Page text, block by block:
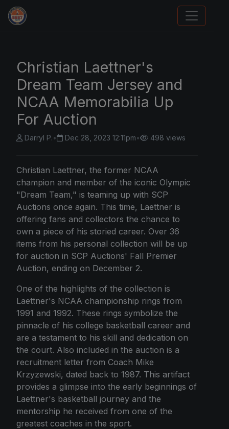
Sports Card Articles
Christian Laettner's
Dream Team Jersey and
NCAA Memorabilia Up
For Auction
Darryl P.• Dec 28, 2023 12:11pm• 498 views
Christian Laettner, the former NCAA
champion and member of the iconic Olympic
"Dream Team," is teaming up with SCP
Auctions once again. This time, Laettner is
offering fans and collectors the chance to
own a piece of his storied career. Over 36
items from his personal collection will be up
for auction in SCP Auctions' Fall Premier
Auction, ending on December 2.
One of the highlights of the collection is
Laettner's NCAA championship rings from
1991 and 1992. These rings symbolize the
pinnacle of his college basketball career and
are a testament to his skill and dedication on
the court. Also included in the auction is a
recruitment letter from Coach Mike
Krzyzewski, dated back to 1987. This artifact
provides a glimpse into the early beginnings of
Laettner's basketball journey and the
mentorship he received from one of the
greatest coaches in the sport.